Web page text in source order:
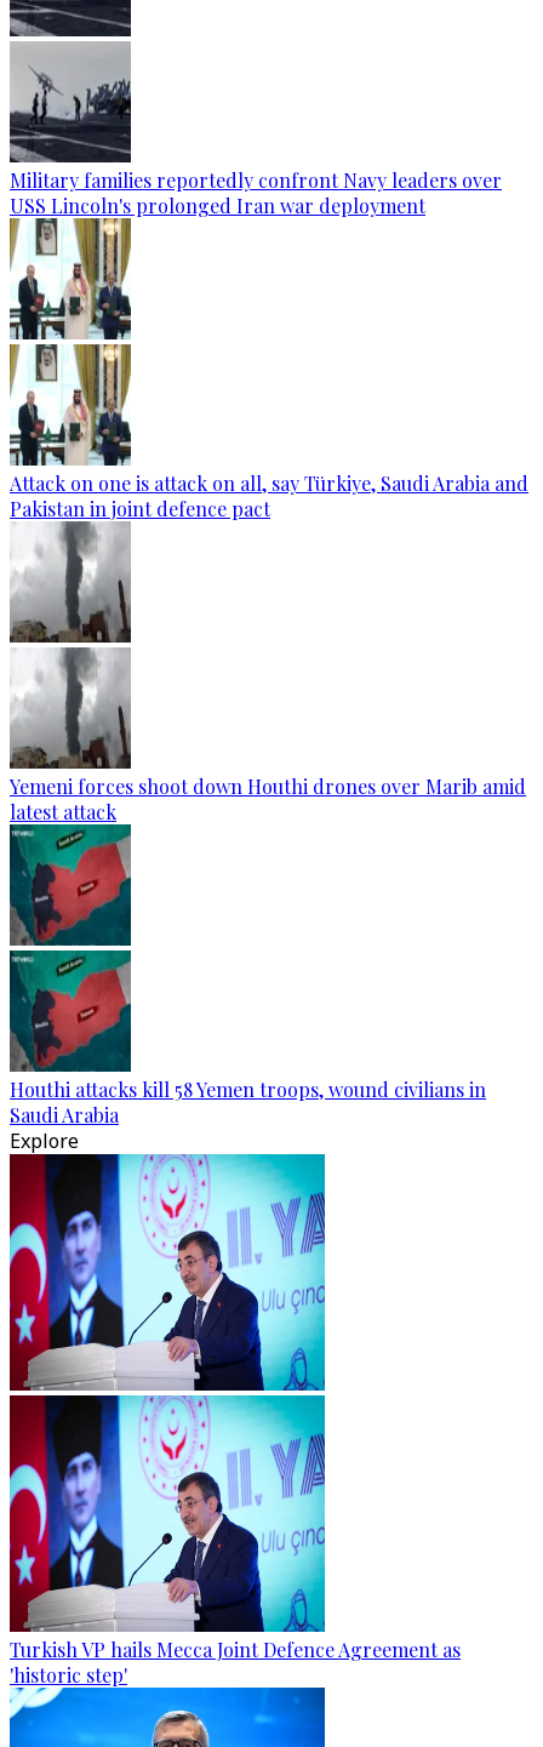
Military families reportedly confront Navy leaders over
USS Lincoln's prolonged Iran war deployment
Attack on one is attack on all, say Türkiye, Saudi Arabia and
Pakistan in joint defence pact
Yemeni forces shoot down Houthi drones over Marib amid
latest attack
Houthi attacks kill 58 Yemen troops, wound civilians in
Saudi Arabia
Explore
Turkish VP hails Mecca Joint Defence Agreement as
'historic step'